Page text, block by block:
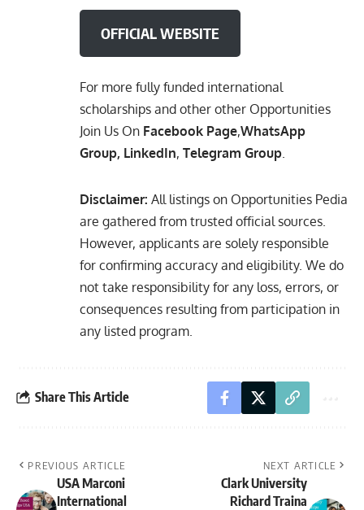
OFFICIAL WEBSITE
For more fully funded international
scholarships and other other Opportunities
Join Us On Facebook Page,WhatsApp
Group, LinkedIn, Telegram Group
Disclaimer: All listings on Opportunities Pedia
are gathered from trusted official sources.
However, applicants are solely responsible
for confirming accuracy and eligibility. We do
not take responsibility for any loss, errors, or
consequences resulting from participation in
any listed program.
Share This Article
PREVIOUS ARTICLE
USA Marconi
International
NEXT ARTICLE
Clark University
Richard Traina